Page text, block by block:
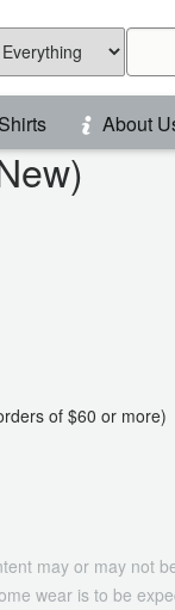
Shirts About
of $60 or more)
may or may not
wear is to be